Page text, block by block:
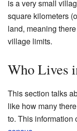
is a very small
square kilometers
land, meaning
village limits.
Who Lives
This section talks
like how many
to. This information